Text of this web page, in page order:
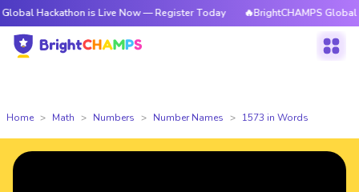
is Live Now — Register Today 🔥BrightCHAMPS Global
Home Math Numbers Number Names 1573 in Words